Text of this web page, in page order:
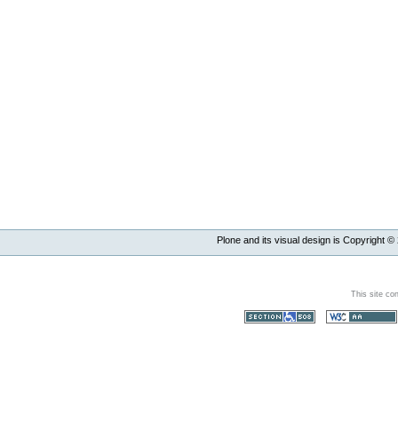
Plone and its visual design is Copyright ©
This site